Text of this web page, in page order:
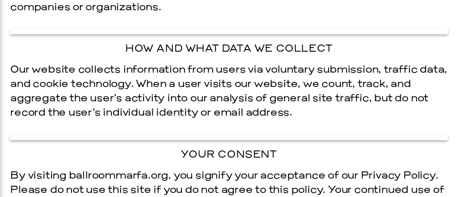
companies or organizations.
HOW AND WHAT DATA WE COLLECT
Our website collects information from users via voluntary submission, traffic data,
and cookie technology. When a user visits our website, we count, track, and
aggregate the user’s activity into our analysis of general site traffic, but do not
record the user’s individual identity or e­mail address.
YOUR CONSENT
By visiting ballroommarfa.org, you signify your acceptance of our Privacy Policy.
Please do not use this site if you do not agree to this policy. Your continued use of